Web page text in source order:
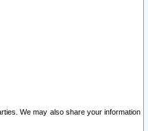
We may also share your information